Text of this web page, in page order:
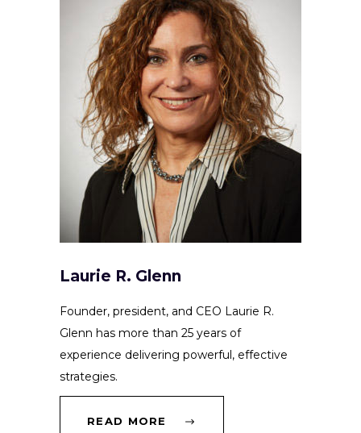
Laurie R. Glenn
Founder, president, and CEO Laurie R.
Glenn has more than 25 years of
experience delivering powerful, effective
strategies.
READ MORE